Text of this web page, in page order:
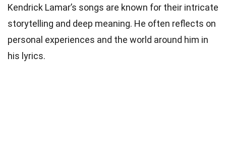
Kendrick Lamar’s songs are known for their intricate
storytelling and deep meaning. He often reflects on
personal experiences and the world around him in
his lyrics.